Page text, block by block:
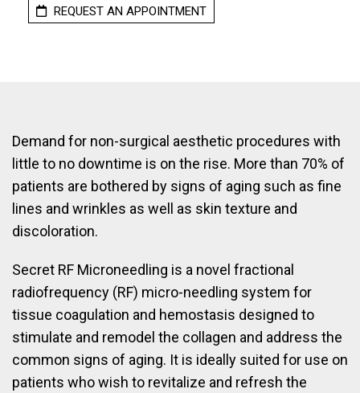
REQUEST AN APPOINTMENT
Demand for non-surgical aesthetic procedures with
little to no downtime is on the rise. More than 70% of
patients are bothered by signs of aging such as fine
lines and wrinkles as well as skin texture and
discoloration.
Secret RF Microneedling is a novel fractional
radiofrequency (RF) micro-needling system for
tissue coagulation and hemostasis designed to
stimulate and remodel the collagen and address the
common signs of aging. It is ideally suited for use on
patients who wish to revitalize and refresh the